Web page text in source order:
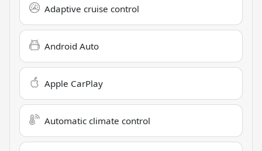
Adaptive cruise control
Android Auto
Apple CarPlay
Automatic climate control